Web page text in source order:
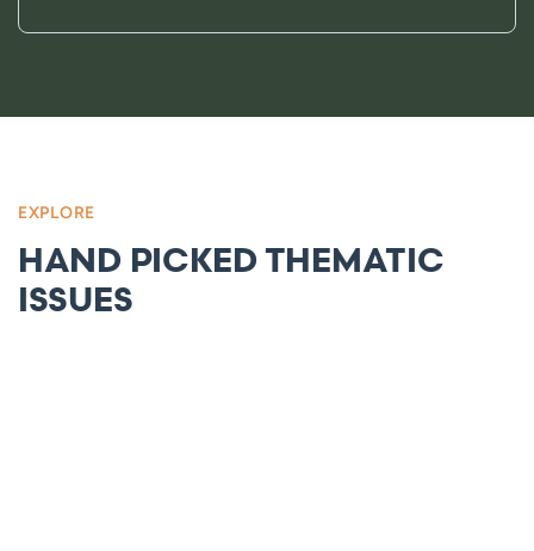
EXPLORE
HAND PICKED THEMATIC
ISSUES